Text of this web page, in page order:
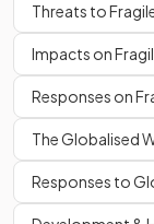
Threats to
Impacts on
Responses on
The Globalised
Responses to